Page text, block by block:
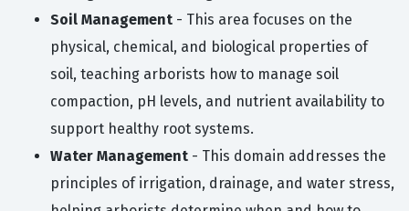
Soil Management - This area focuses on the
physical, chemical, and biological properties of
soil, teaching arborists how to manage soil
compaction, pH levels, and nutrient availability to
support healthy root systems.
Water Management - This domain addresses the
principles of irrigation, drainage, and water stress,